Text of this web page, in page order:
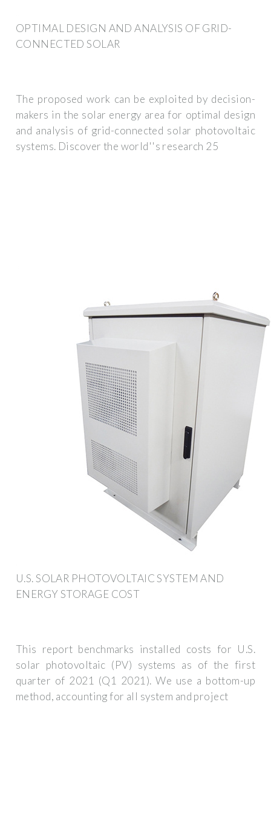
OPTIMAL DESIGN AND ANALYSIS OF GRID-
CONNECTED SOLAR
The proposed work can be exploited by decision-
makers in the solar energy area for optimal design
and analysis of grid-connected solar photovoltaic
systems. Discover the world''s research 25
U.S. SOLAR PHOTOVOLTAIC SYSTEM AND
ENERGY STORAGE COST
This report benchmarks installed costs for U.S.
solar photovoltaic (PV) systems as of the first
quarter of 2021 (Q1 2021). We use a bottom-up
method, accounting for all system and project